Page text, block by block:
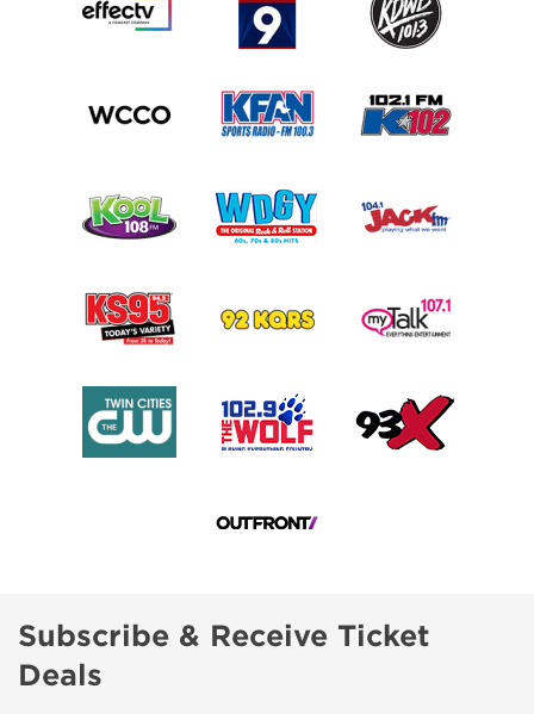
Subscribe & Receive Ticket
Deals